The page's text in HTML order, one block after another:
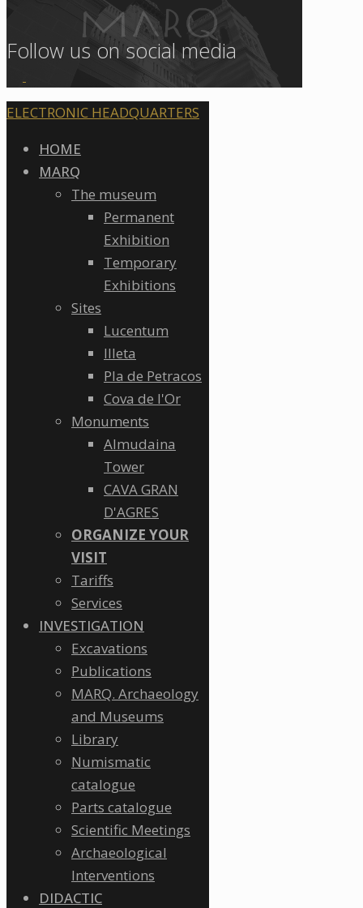
Follow us on social media
ELECTRONIC HEADQUARTERS
HOME
MARQ
The museum
Permanent
Exhibition
Temporary
Exhibitions
Sites
Lucentum
Illeta
Pla de Petracos
Cova de l'Or
Monuments
Almudaina
Tower
CAVA GRAN
D'AGRES
ORGANIZE YOUR
VISIT
Tariffs
Services
INVESTIGATION
Excavations
Publications
MARQ. Archaeology
and Museums
Library
Numismatic
catalogue
Parts catalogue
Scientific Meetings
Archaeological
Interventions
DIDACTIC